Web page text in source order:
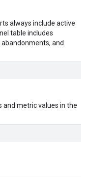
always include active
table includes
and
and metric values in the